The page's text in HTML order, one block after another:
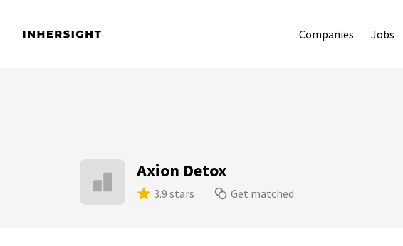
Companies Jobs
Axion Detox
3.9 stars Get matched